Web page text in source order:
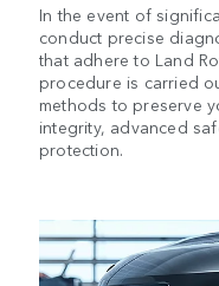
In the event of
conduct precise
that adhere to Land
procedure is carried
methods to preserve
integrity, advanced
protection.